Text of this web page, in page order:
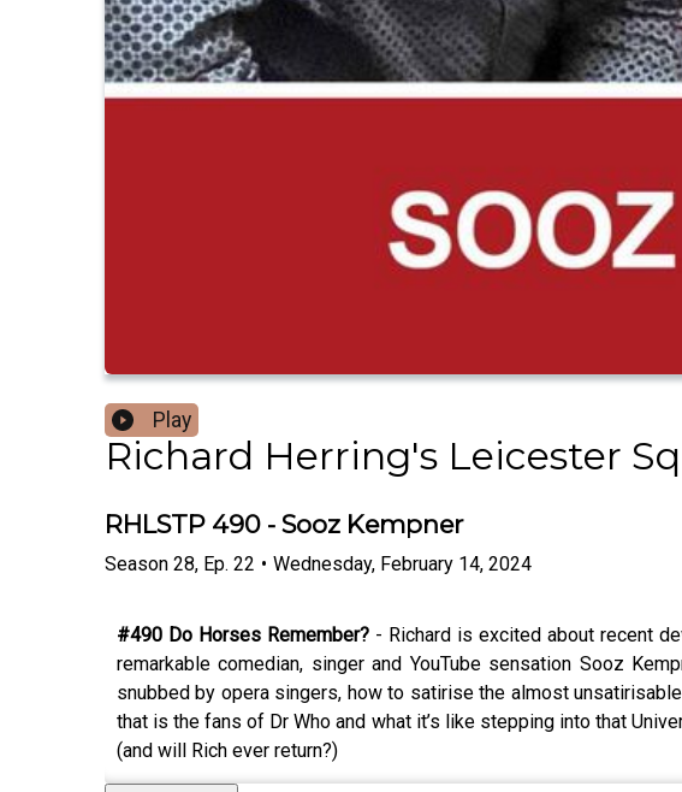
Play
Richard Herring's Leicester
RHLSTP 490 - Sooz Kempner
Season 28, Ep. 22 • Wednesday, February 14, 2024
#490 Do Horses Remember?- Richard is excited about recent
remarkable comedian, singer and YouTube sensation Sooz
snubbed by opera singers, how to satirise the almost
that is the fans of Dr Who and what it’s like stepping into that
(and will Rich ever return?)